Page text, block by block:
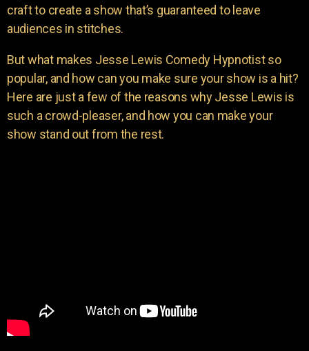
craft to create a show that’s guaranteed to leave
audiences in stitches.
But what makes Jesse Lewis Comedy Hypnotist so
popular, and how can you make sure your show is a hit?
Here are just a few of the reasons why Jesse Lewis is
such a crowd-pleaser, and how you can make your
show stand out from the rest.